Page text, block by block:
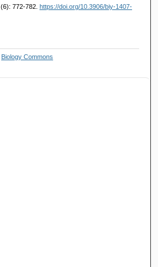
(6): 772-782. https://doi.org/10.3906/biy-1407-
Biology Commons